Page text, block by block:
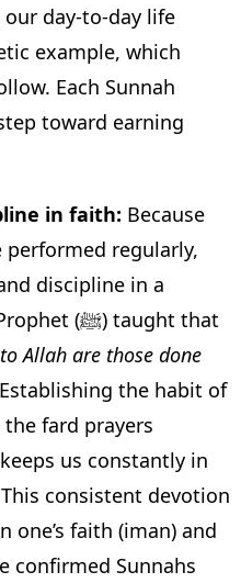
day-to-day life
example, which
Each Sunnah
toward earning
in faith: Because
performed regularly,
discipline in a
Muslim’s worship. The Prophet (ﷺ) taught that
Allah are those done
the habit of
fard prayers
us constantly in
consistent devotion
one’s faith (iman) and
confirmed Sunnahs